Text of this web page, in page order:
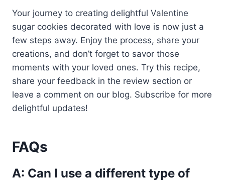
Your journey to creating delightful Valentine
sugar cookies decorated with love is now just a
few steps away. Enjoy the process, share your
creations, and don’t forget to savor those
moments with your loved ones. Try this recipe,
share your feedback in the review section or
leave a comment on our blog. Subscribe for more
delightful updates!
FAQs
A: Can I use a different type of